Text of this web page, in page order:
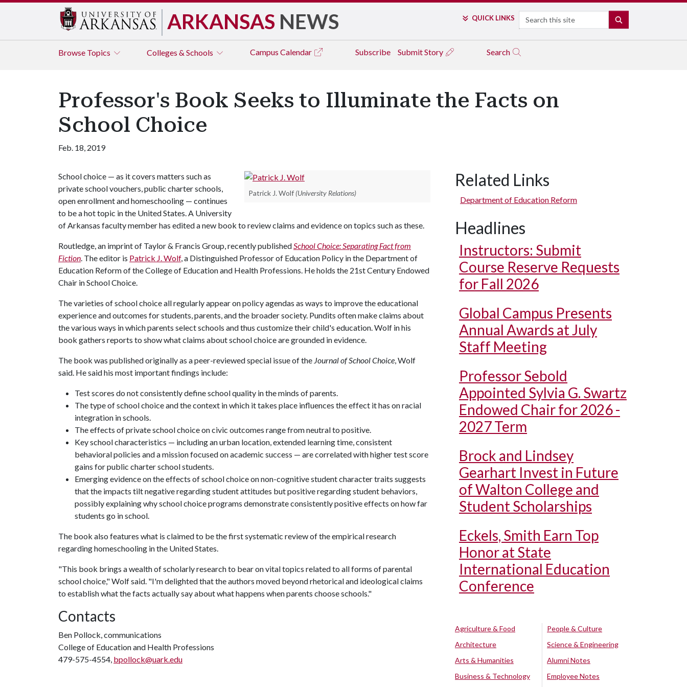
ARKANSAS NEWS QUICK LINKS Search
Browse Topics Colleges & Schools Campus Calendar Subscribe Submit Story Search
Professor's Book Seeks to Illuminate the Facts on
School Choice
Feb. 18, 2019
Patrick J. Wolf (University Relations)
School choice — as it covers matters such as
private school vouchers, public charter schools,
open enrollment and homeschooling — continues
to be a hot topic in the United States. A University
of Arkansas faculty member has edited a new book to review claims and evidence on topics such as these.
Routledge, an imprint of Taylor & Francis Group, recently publishedSchool Choice: Separating Fact from
Fiction. The editor is Patrick J. Wolf, a Distinguished Professor of Education Policy in the Department of
Education Reform of the College of Education and Health Professions. He holds the 21st Century Endowed
Chair in School Choice.
The varieties of school choice all regularly appear on policy agendas as ways to improve the educational
experience and outcomes for students, parents, and the broader society. Pundits often make claims about
the various ways in which parents select schools and thus customize their child's education. Wolf in his
book gathers reports to show what claims about school choice are grounded in evidence.
The book was published originally as a peer-reviewed special issue of the Journal of School Choice, Wolf
said. He said his most important findings include:
Test scores do not consistently define school quality in the minds of parents.
The type of school choice and the context in which it takes place influences the effect it has on racial
integration in schools.
The effects of private school choice on civic outcomes range from neutral to positive.
Key school characteristics — including an urban location, extended learning time, consistent
behavioral policies and a mission focused on academic success — are correlated with higher test score
gains for public charter school students.
Emerging evidence on the effects of school choice on non-cognitive student character traits suggests
that the impacts tilt negative regarding student attitudes but positive regarding student behaviors,
possibly explaining why school choice programs demonstrate consistently positive effects on how far
students go in school.
The book also features what is claimed to be the first systematic review of the empirical research
regarding homeschooling in the United States.
"This book brings a wealth of scholarly research to bear on vital topics related to all forms of parental
school choice," Wolf said. "I'm delighted that the authors moved beyond rhetorical and ideological claims
to establish what the facts actually say about what happens when parents choose schools."
Contacts
Ben Pollock, communications
College of Education and Health Professions
479-575-4554, bpollock@uark.edu
Related Links
Department of Education Reform
Headlines
Instructors: Submit
Course Reserve Requests
for Fall 2026
Global Campus Presents
Annual Awards at July
Staff Meeting
Professor Sebold
Appointed Sylvia G. Swartz
Endowed Chair for 2026 -
2027 Term
Brock and Lindsey
Gearhart Invest in Future
of Walton College and
Student Scholarships
Eckels, Smith Earn Top
Honor at State
International Education
Conference
Agriculture & Food
Architecture
Arts & Humanities
Business & Technology
People & Culture
Science & Engineering
Alumni Notes
Employee Notes